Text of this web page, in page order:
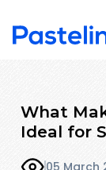
What
Ideal for